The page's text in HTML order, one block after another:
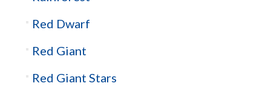
Red Dwarf
Red Giant
Red Giant Stars